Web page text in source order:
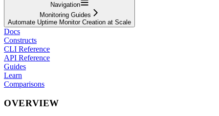
Navigation
Monitoring Guides
Automate Uptime Monitor Creation at Scale
Docs
Constructs
CLI Reference
API Reference
Guides
Learn
Comparisons
OVERVIEW